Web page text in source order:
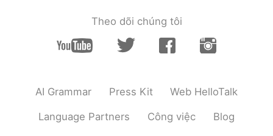
Theo dõi chúng tôi
AI Grammar Press Kit Web HelloTalk
Language Partners Công việc Blog